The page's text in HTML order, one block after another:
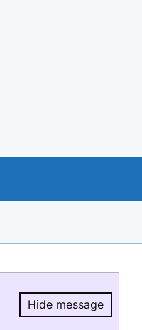
Hide message
Hide